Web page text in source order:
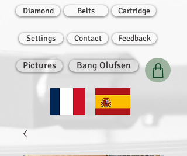
Diamond Belts Cartridge
Settings Contact Feedback
Pictures Bang Olufsen